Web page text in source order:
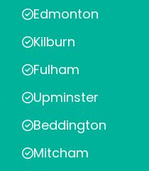
Edmonton
Kilburn
Fulham
Upminster
Beddington
Mitcham